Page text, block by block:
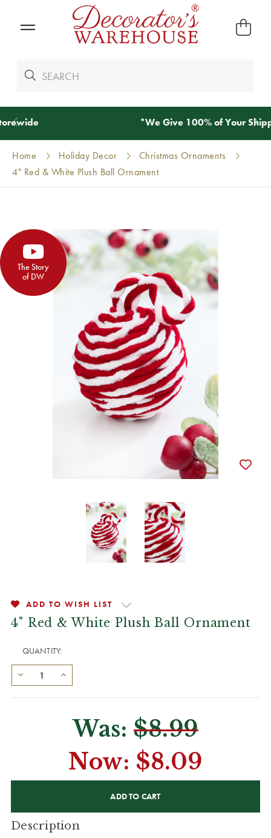
*We Give 100% of Your ShippingBack as Credit!*
Home Holiday Decor
Christmas Ornaments
4" Red & White Plush Ball Ornament
The Story
of DW
ADD TO WISH LIST
4" Red & White Plush Ball Ornament
QUANTITY:
Was: $8.99
Now: $8.09
Description